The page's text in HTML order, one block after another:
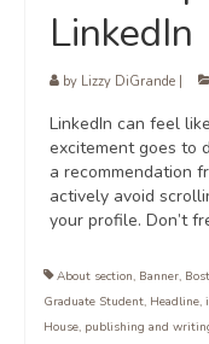
LinkedIn
by Lizzy DiGrande
LinkedIn can feel
excitement goes to
a recommendation
actively avoid
your profile. Don’t
About section, Banner,
Graduate Student, Headline,
House, publishing and